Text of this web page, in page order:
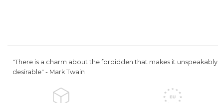
"There is a charm about the forbidden that makes it unspeakably
desirable" - Mark Twain